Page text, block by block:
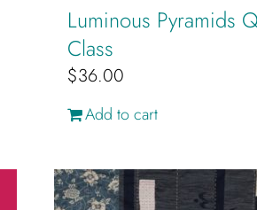
Luminous Pyramids
Class
$36.00
Add to cart